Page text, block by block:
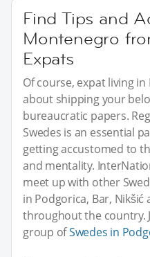
Find Tips and
Montenegro
Expats
Of course, expat living
about shipping your
bureaucratic papers.
Swedes is an essential
getting accustomed to
and mentality.
meet up with other
in Podgorica, Bar,
throughout the country.
group ofSwedes in